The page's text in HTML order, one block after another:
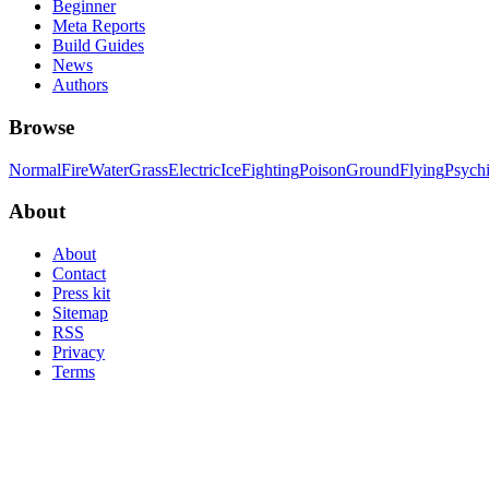
Beginner
Meta Reports
Build Guides
News
Authors
Browse
NormalFireWaterGrassElectricIceFightingPoisonGroundFlying
About
About
Contact
Press kit
Sitemap
RSS
Privacy
Terms